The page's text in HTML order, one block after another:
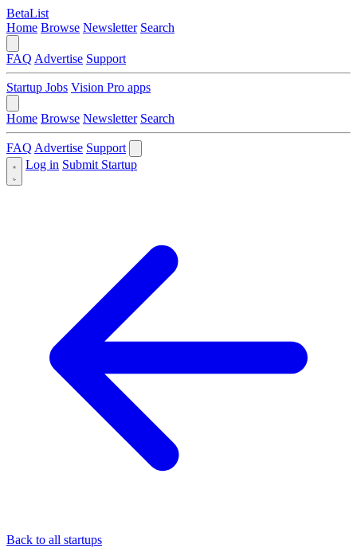
BetaList
Home Browse Newsletter Search
FAQ Advertise Support
Startup Jobs Vision Pro apps
Home Browse Newsletter Search
FAQ Advertise Support
Log in Submit Startup
Back to all startups